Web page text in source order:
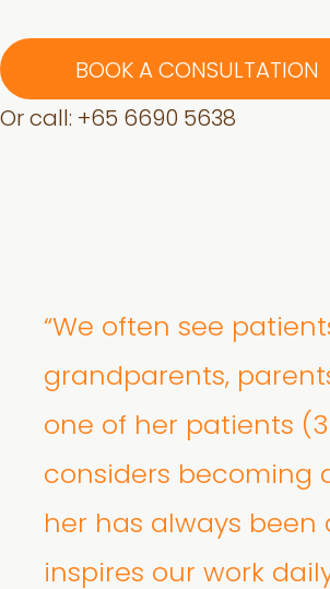
BOOK A CONSULTATION
Or call: +65 6690 5638
“We often see
grandparents,
one of her patients
considers becoming
her has always been
inspires our work